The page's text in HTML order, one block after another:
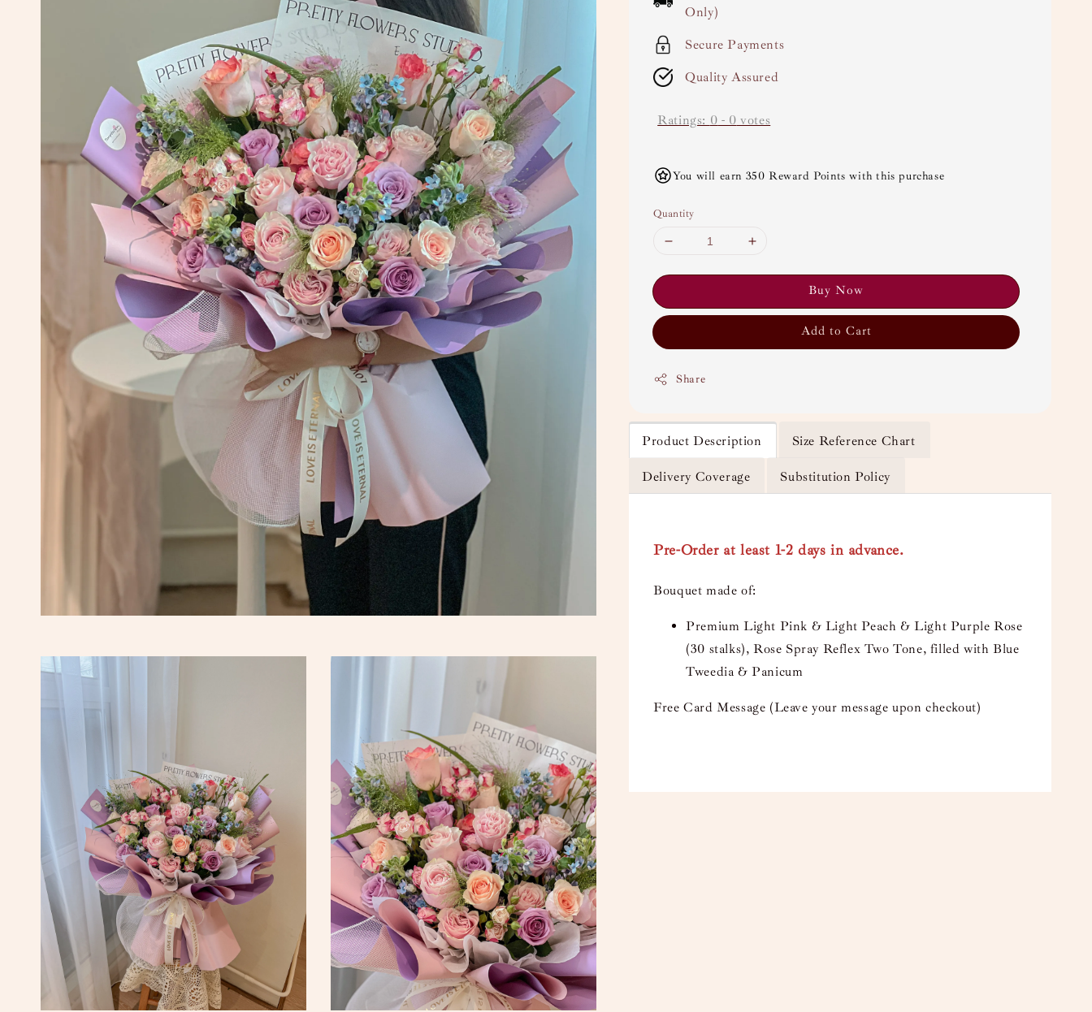
Only)
Secure Payments
Quality Assured
Ratings: 0 - 0 votes
You will earn 350 Reward Points with this purchase
Quantity
Buy Now
Add to Cart
Share
Product Description Size Reference Chart
Delivery Coverage Substitution Policy
Pre-Order at least 1-2 days in advance.
Bouquet made of:
Premium Light Pink & Light Peach & Light Purple Rose
(30 stalks), Rose Spray Reflex Two Tone, filled with Blue
Tweedia & Panicum
Free Card Message (Leave your message upon checkout)